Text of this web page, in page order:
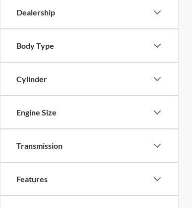
Dealership
Body Type
Cylinder
Engine Size
Transmission
Features